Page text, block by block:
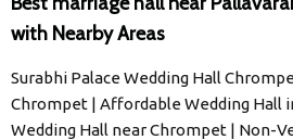
with Nearby Areas
Surabhi Palace Wedding Hall
Chrompet | Affordable Wedding Hall
Wedding Hall near Chrompet | Non-